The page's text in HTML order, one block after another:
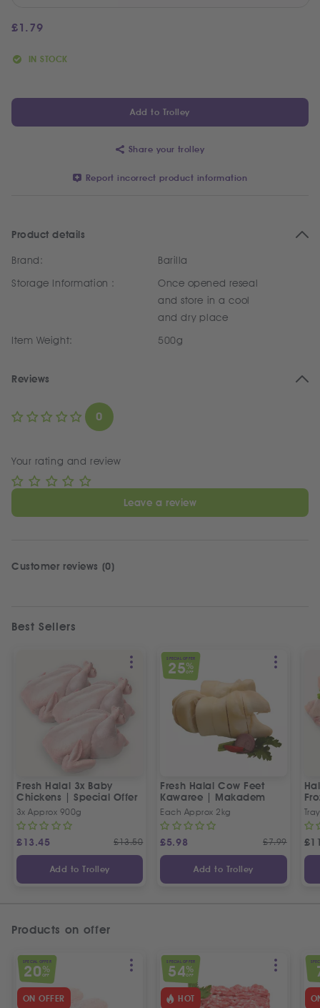
£1.79
IN STOCK
Add to Trolley
Share your trolley
Report incorrect product information
Product details
Brand:
Barilla
Storage Information :
Once opened reseal
and store in a cool
and dry place
Item Weight:
500g
Reviews
0
Your rating and review
Leave a review
Customer reviews (0)
Best Sellers
Fresh Halal 3x Baby
Chickens | Special Offer
3x Approx 900g
£13.45 £13.50
Add to Trolley
SPECIAL OFFER
25%
OFF
Fresh Halal Cow Feet
Kawaree | Makadem
Each Approx 2kg
£5.98 £7.99
Add to Trolley
£
Products on offer
SPECIAL OFFER
20%
OFF
ON OFFER
SPECIAL OFFER
54%
OFF
HOT